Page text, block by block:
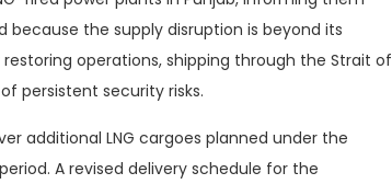
the supply disruption is beyond its
operations, shipping through the Strait of
persistent security risks.
additional LNG cargoes planned under the
A revised delivery schedule for the